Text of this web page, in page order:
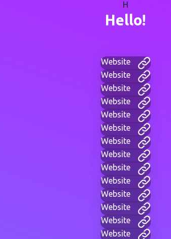
H
Hello!
Website
Website
Website
Website
Website
Website
Website
Website
Website
Website
Website
Website
Website
Website